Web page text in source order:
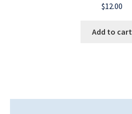
$12.00
Add to cart